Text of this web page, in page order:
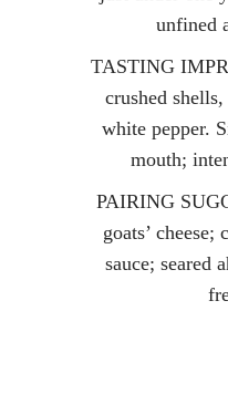
unfined
TASTING
crushed
white pepper.
mouth;
PAIRING
goats’
sauce; seared